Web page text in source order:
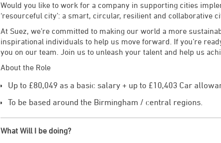
Would you like to work for a company in supporting cities
‘resourceful city’: a smart, circular, resilient and collaborative
At Suez, we’re committed to making our world a more
inspirational individuals to help us move forward. If you’re
you on our team. Join us to unleash your talent and help us
About the Role
Up to £80,049 as a basic salary + up to £10,403 Car
To be based around the Birmingham / central regions.
What Will I be doing?